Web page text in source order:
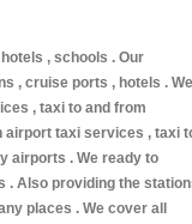
, schools . Our
, cruise ports , hotels . We
, taxi to and from
airport taxi services , taxi
airports . We ready to
. Also providing the
places . We cover all